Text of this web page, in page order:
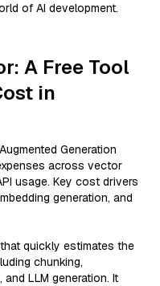
of AI development.
A Free Tool
in
Generation
across vector
usage. Key cost drivers
generation, and
quickly estimates the
chunking,
LLM generation. It